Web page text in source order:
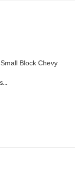
Block Chevy